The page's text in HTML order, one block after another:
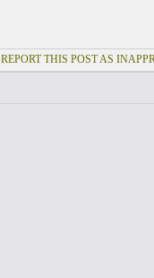
REPORT THIS POST AS